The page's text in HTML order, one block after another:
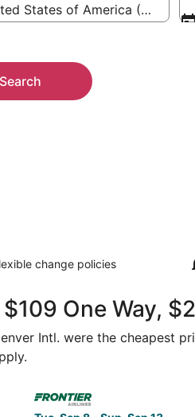
States of America (DEN-
Search
change policies
One Way,
Intl. were the cheapest